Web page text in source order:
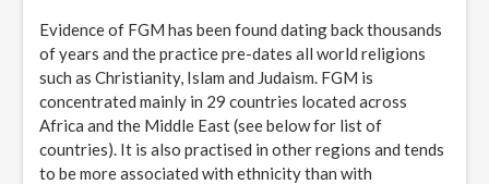
Evidence of FGM has been found dating back thousands
of years and the practice pre-dates all world religions
such as Christianity, Islam and Judaism. FGM is
concentrated mainly in 29 countries located across
Africa and the Middle East (see below for list of
countries). It is also practised in other regions and tends
to be more associated with ethnicity than with